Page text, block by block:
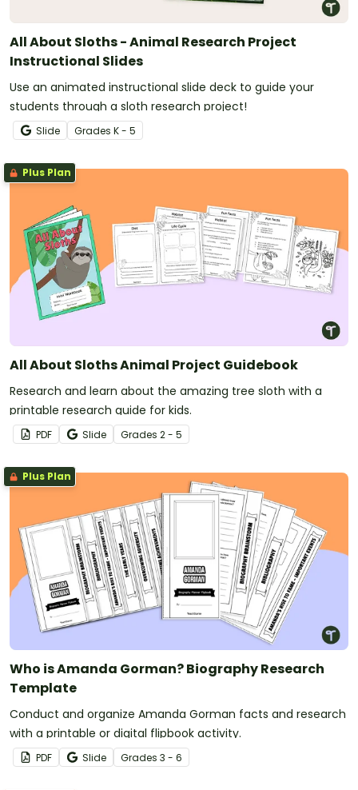
All About Sloths - Animal Research Project
Instructional Slides
Use an animated instructional slide deck to guide your
students through a sloth research project!
Slide Grades K - 5
Plus Plan
All About Sloths Animal Project Guidebook
Research and learn about the amazing tree sloth with a
printable research guide for kids.
PDF Slide Grades 2 - 5
Plus Plan
Who is Amanda Gorman? Biography Research
Template
Conduct and organize Amanda Gorman facts and research
with a printable or digital flipbook activity.
PDF Slide Grades 3 - 6